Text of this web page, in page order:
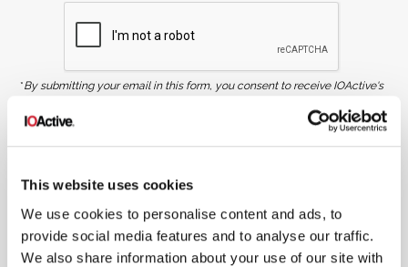
This website uses cookies
We use cookies to personalise content and ads, to
provide social media features and to analyse our traffic.
We also share information about your use of our site with
*By submitting your email in this form, you consent to receive IOActive's
Privacy Policy.
COPYRIGHT AND AI WARNING
contained herein, are protected by copyright. All rights are reserved. Content may not be used,
copied, reproduced, transmitted, or otherwise exploited in any manner, including without
limitation, to train generative artificial intelligence (AI) technologies, without IOActive’s prior